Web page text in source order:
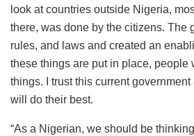
look at countries outside Nigeria,
there, was done by the citizens. The
rules, and laws and created an
these things are put in place, people
things. I trust this current
will do their best.
“As a Nigerian, we should be